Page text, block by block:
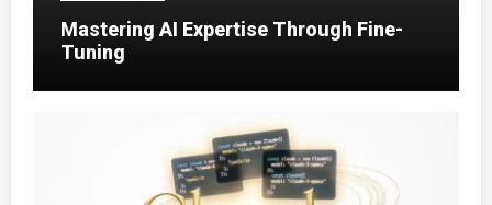
Mastering AI Expertise Through Fine-
Tuning